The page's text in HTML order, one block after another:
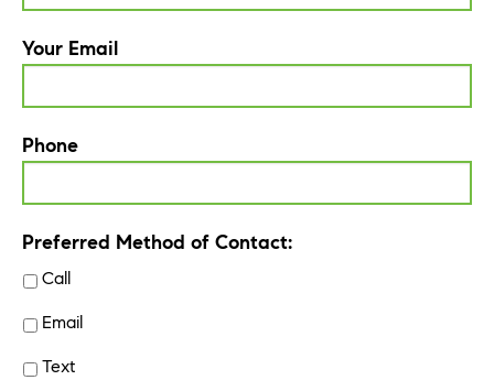
Your Email
Phone
Preferred Method of Contact:
Call
Email
Text